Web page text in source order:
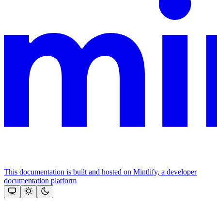
This documentation is built and hosted on Mintlify, a developer
documentation platform